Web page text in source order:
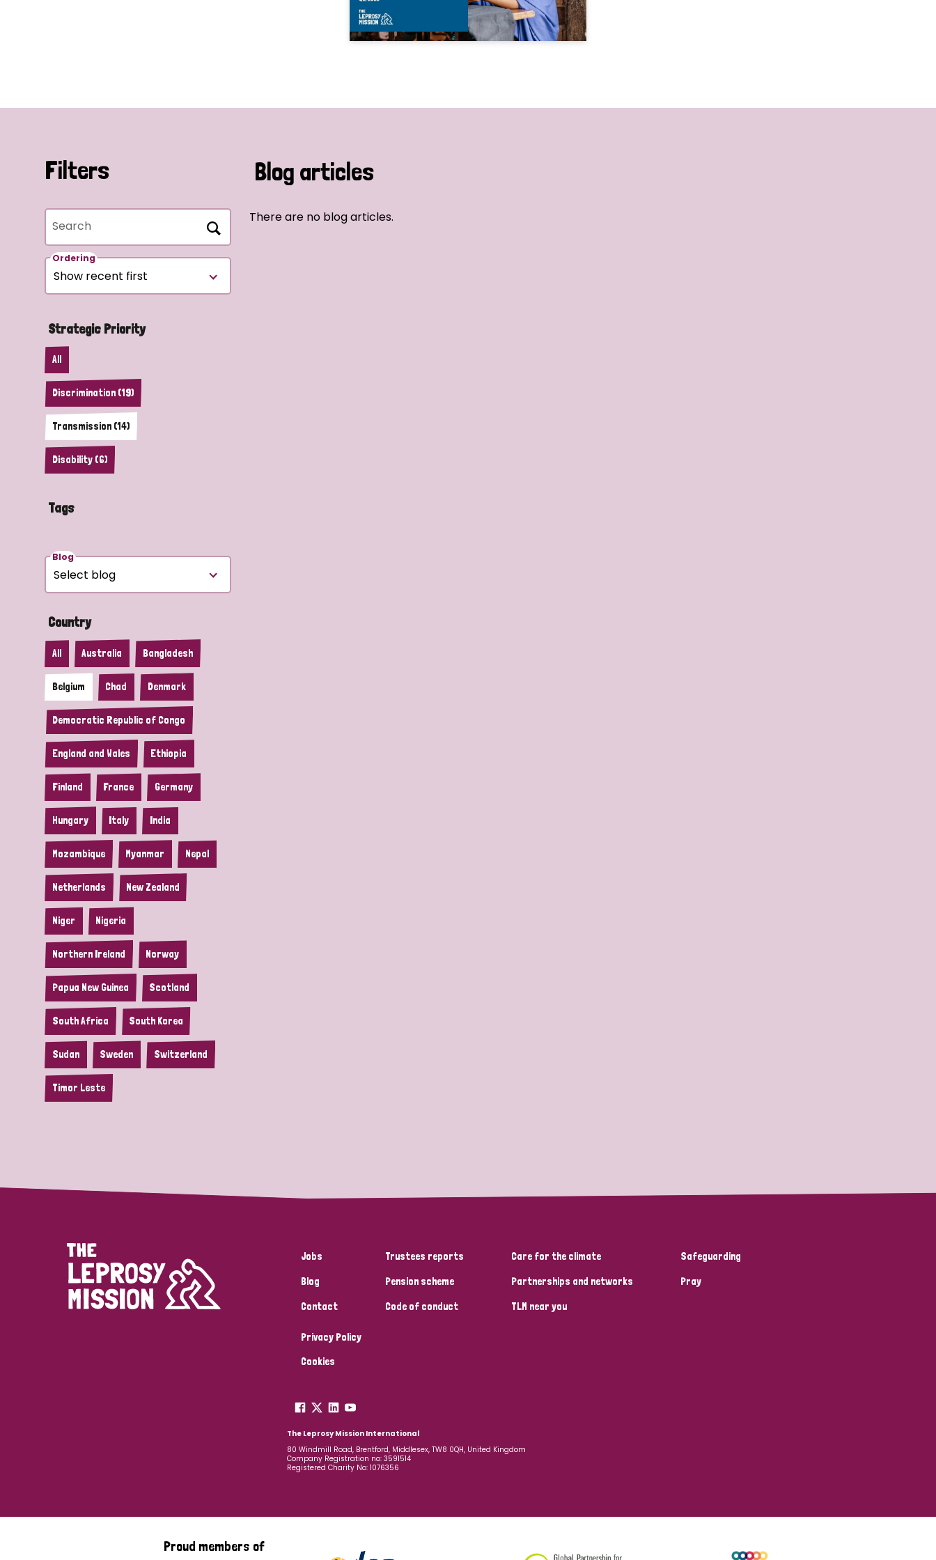
Filters
Search
Ordering
Strategic Priority
All
Discrimination (19)
Transmission (14)
Disability (6)
Tags
Blog
Country
All Australia Bangladesh
Belgium Chad Denmark
Democratic Republic of Congo
England and Wales Ethiopia
Finland France Germany
Hungary Italy India
Mozambique Myanmar Nepal
Netherlands New Zealand
Niger Nigeria
Northern Ireland Norway
Papua New Guinea Scotland
South Africa South Korea
Sudan Sweden Switzerland
Timor Leste
Blog articles
There are no blog articles.
Jobs
Blog
Contact
Trustees reports
Pension scheme
Code of conduct
Care for the climate
Partnerships and networks
TLM near you
Safeguarding
Pray
Privacy Policy
Cookies
The Leprosy Mission International
80 Windmill Road, Brentford, Middlesex, TW8 0QH, United Kingdom
Company Registration no: 3591514
Registered Charity No: 1076356
Proud members of